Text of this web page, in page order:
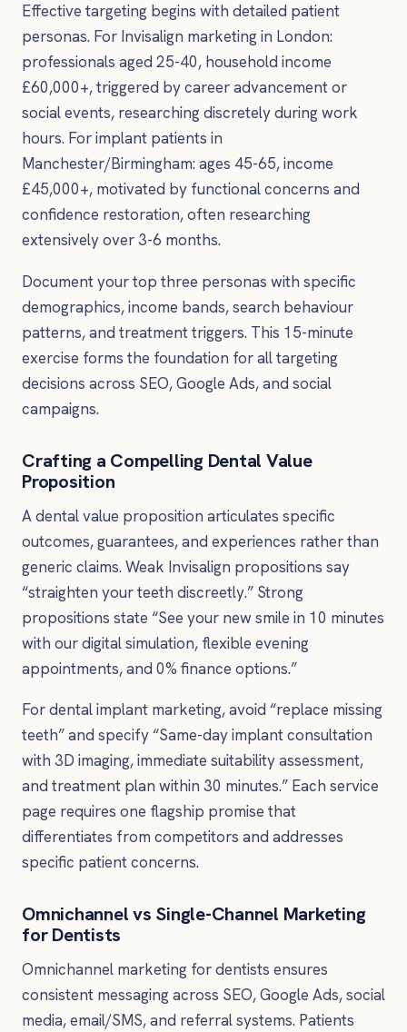
Effective targeting begins with detailed patient
personas. For Invisalign marketing in London:
professionals aged 25-40, household income
£60,000+, triggered by career advancement or
social events, researching discretely during work
hours. For implant patients in
Manchester/Birmingham: ages 45-65, income
£45,000+, motivated by functional concerns and
confidence restoration, often researching
extensively over 3-6 months.
Document your top three personas with specific
demographics, income bands, search behaviour
patterns, and treatment triggers. This 15-minute
exercise forms the foundation for all targeting
decisions across SEO, Google Ads, and social
campaigns.
Crafting a Compelling Dental Value
Proposition
A dental value proposition articulates specific
outcomes, guarantees, and experiences rather than
generic claims. Weak Invisalign propositions say
“straighten your teeth discreetly.” Strong
propositions state “See your new smile in 10 minutes
with our digital simulation, flexible evening
appointments, and 0% finance options.”
For dental implant marketing, avoid “replace missing
teeth” and specify “Same-day implant consultation
with 3D imaging, immediate suitability assessment,
and treatment plan within 30 minutes.” Each service
page requires one flagship promise that
differentiates from competitors and addresses
specific patient concerns.
Omnichannel vs Single-Channel Marketing
for Dentists
Omnichannel marketing for dentists ensures
consistent messaging across SEO, Google Ads, social
media, email/SMS, and referral systems. Patients